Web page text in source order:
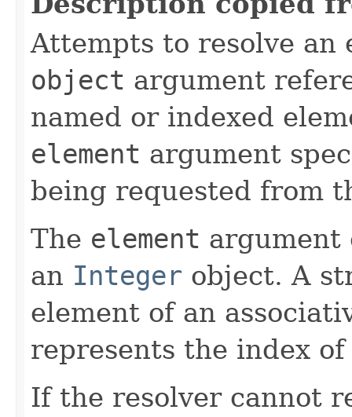
Attempts to resolve an
object argument
named or indexed
element argument
being requested from
The element
an Integer object. A
element of an
represents the index
If the resolver cannot